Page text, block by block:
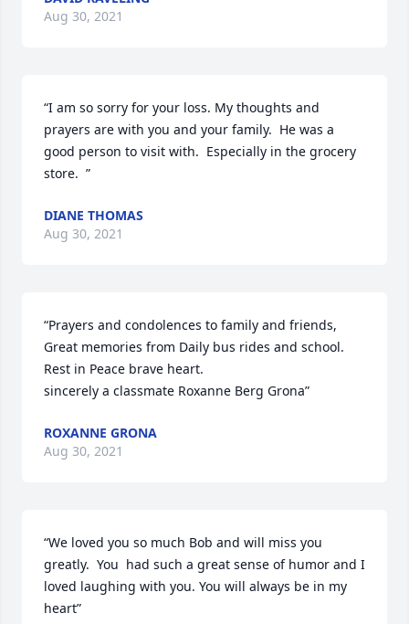
Aug 30, 2021
“I am so sorry for your loss. My thoughts and
prayers are with you and your family.  He was a
good person to visit with.  Especially in the grocery
store.  ”
DIANE THOMAS
Aug 30, 2021
“Prayers and condolences to family and friends,
Great memories from Daily bus rides and school.
Rest in Peace brave heart.
sincerely a classmate Roxanne Berg Grona”
ROXANNE GRONA
Aug 30, 2021
“We loved you so much Bob and will miss you
greatly.  You  had such a great sense of humor and I
loved laughing with you. You will always be in my
heart”